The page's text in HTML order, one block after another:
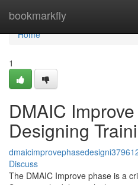
bookmarkfly
Home
Home
1
DMAIC
Designing
Discuss
The DMAIC Improve phase is a